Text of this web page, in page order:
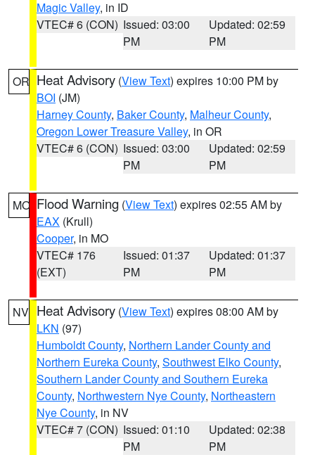
Magic Valley, in ID
VTEC# 6 (CON) Issued: 03:00
PM
Updated: 02:59
PM
OR Heat Advisory (View Text) expires 10:00 PM by
BOI (JM)
Harney County, Baker County, Malheur County,
Oregon Lower Treasure Valley, in OR
VTEC# 6 (CON) Issued: 03:00
PM
Updated: 02:59
PM
MO Flood Warning (View Text) expires 02:55 AM by
EAX (Krull)
Cooper, in MO
VTEC# 176
(EXT)
Issued: 01:37
PM
Updated: 01:37
PM
NV Heat Advisory (View Text) expires 08:00 AM by
LKN (97)
Humboldt County, Northern Lander County and
Northern Eureka County, Southwest Elko County,
Southern Lander County and Southern Eureka
County, Northwestern Nye County, Northeastern
Nye County, in NV
VTEC# 7 (CON) Issued: 01:10
PM
Updated: 02:38
PM